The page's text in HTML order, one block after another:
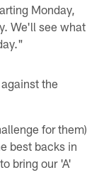
Monday,
We'll see what
the
for them)
best backs in
bring our 'A'